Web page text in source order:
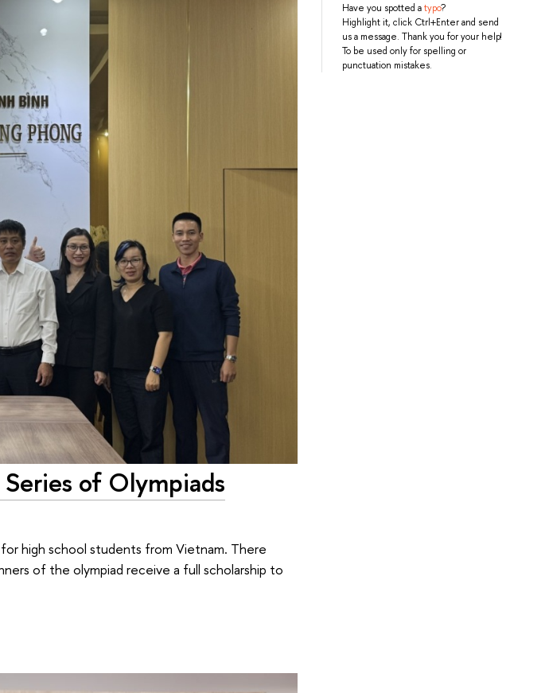
Have you spotted atypo?
Highlight it, click Ctrl+Enter and send
us a message. Thank you for your help!
To be used only for spelling or
punctuation mistakes.
of Olympiads
high school students from Vietnam. There
of the olympiad receive a full scholarship to